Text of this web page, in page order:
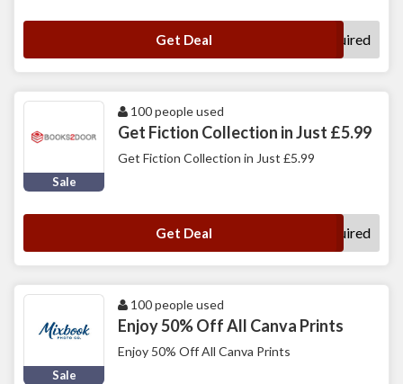
Get Deal No Code Required
Sale
100 people used
Get Fiction Collection in Just £5.99
Get Fiction Collection in Just £5.99
Get Deal No Code Required
Sale
100 people used
Enjoy 50% Off All Canva Prints
Enjoy 50% Off All Canva Prints